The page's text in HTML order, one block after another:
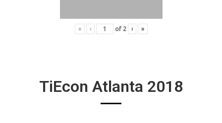
« ‹ of 2 › »
TiEcon Atlanta 2018